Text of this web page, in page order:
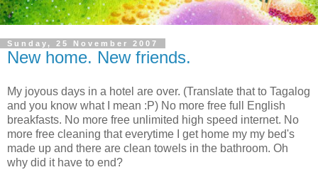
Sunday, 25 November 2007
New home. New friends.
My joyous days in a hotel are over. (Translate that to Tagalog
and you know what I mean :P) No more free full English
breakfasts. No more free unlimited high speed internet. No
more free cleaning that everytime I get home my my bed's
made up and there are clean towels in the bathroom. Oh
why did it have to end?